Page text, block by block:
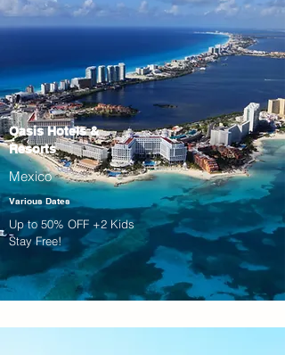
Oasis Hotels &
Resorts
Mexico
Various Dates
Up to 50% OFF +2 Kids
Stay Free!